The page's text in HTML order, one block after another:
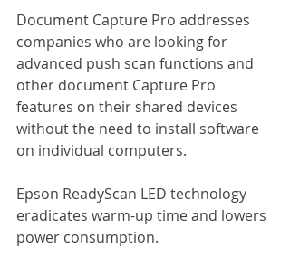
Document Capture Pro addresses
companies who are looking for
advanced push scan functions and
other document Capture Pro
features on their shared devices
without the need to install software
on individual computers.
Epson ReadyScan LED technology
eradicates warm-up time and lowers
power consumption.